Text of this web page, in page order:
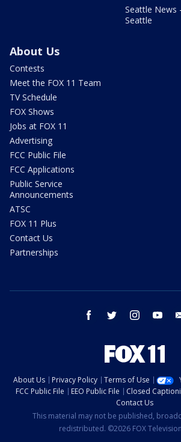
Seattle News
Seattle
About Us
Contests
Meet the FOX 11 Team
TV Schedule
FOX Shows
Jobs at FOX 11
Advertising
FCC Public File
FCC Applications
Public Service
Announcements
ATSC
FOX 11 Plus
Contact Us
Partnerships
facebook twitter instagram
About Us Privacy Policy Terms of Use
FCC Public File
EEO Public File Closed
Contact Us
This material may not be published,
redistributed. ©2026 FOX